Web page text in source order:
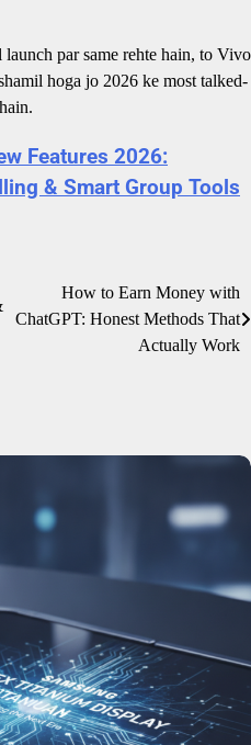
par same rehte hain, to Vivo
hoga jo 2026 ke most talked-
Features 2026:
& Smart Group Tools
How to Earn Money with
ChatGPT: Honest Methods That
Actually Work